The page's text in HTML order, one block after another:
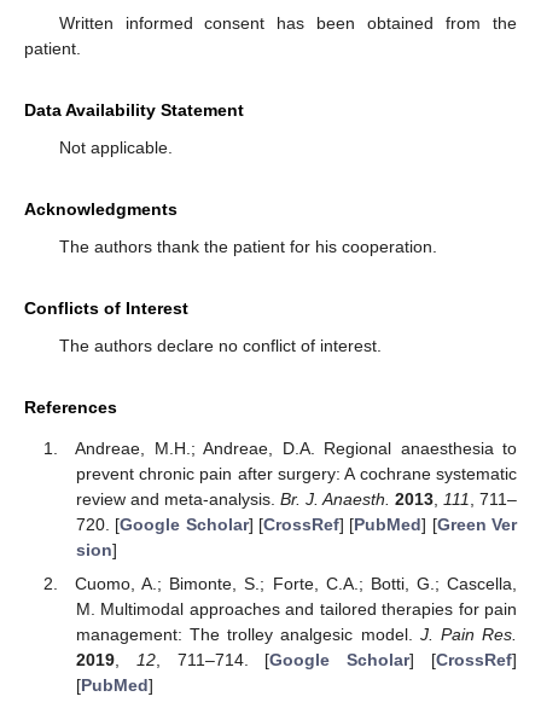
Written informed consent has been obtained from the
patient.
Data Availability Statement
Not applicable.
Acknowledgments
The authors thank the patient for his cooperation.
Conflicts of Interest
The authors declare no conflict of interest.
References
Andreae, M.H.; Andreae, D.A. Regional anaesthesia to
prevent chronic pain after surgery: A cochrane systematic
review and meta-analysis. Br. J. Anaesth. 2013, 111, 711–
720. [Google Scholar] [CrossRef] [PubMed] [Green Ver
sion]
Cuomo, A.; Bimonte, S.; Forte, C.A.; Botti, G.; Cascella,
M. Multimodal approaches and tailored therapies for pain
management: The trolley analgesic model. J. Pain Res.
2019, 12, 711–714. [Google Scholar] [CrossRef]
[PubMed]